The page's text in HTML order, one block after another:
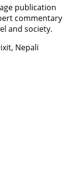
publication
commentary
and society.
Nepali